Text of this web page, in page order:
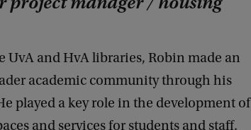
UvA and HvA libraries, Robin made an
academic community through his
played a key role in the development of
and services for students and staff.